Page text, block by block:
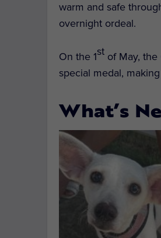
warm and safe
overnight ordeal.
On the 1st of May, the
special medal,
What’s